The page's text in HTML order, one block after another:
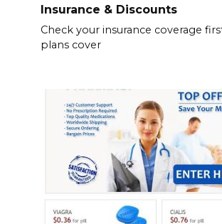
Insurance & Discounts
Check your insurance coverage
plans cover